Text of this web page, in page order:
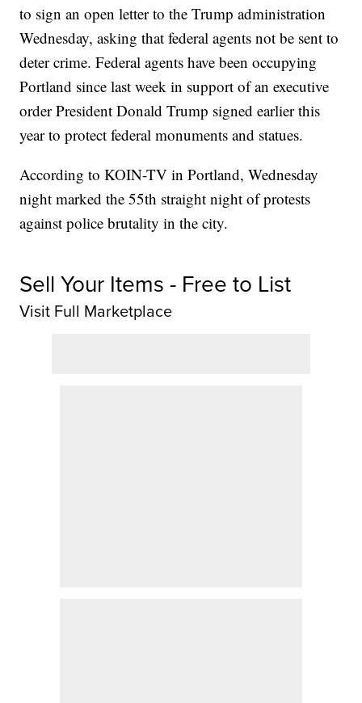
to sign an open letter to the Trump administration
Wednesday, asking that federal agents not be sent to
deter crime. Federal agents have been occupying
Portland since last week in support of an executive
order President Donald Trump signed earlier this
year to protect federal monuments and statues.
According to KOIN-TV in Portland, Wednesday
night marked the 55th straight night of protests
against police brutality in the city.
Sell Your Items - Free to List
Visit Full Marketplace